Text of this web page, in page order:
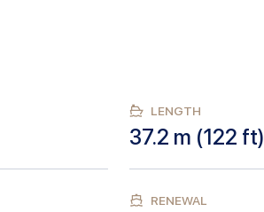
LENGTH
37.2 m (122 ft)
RENEWAL